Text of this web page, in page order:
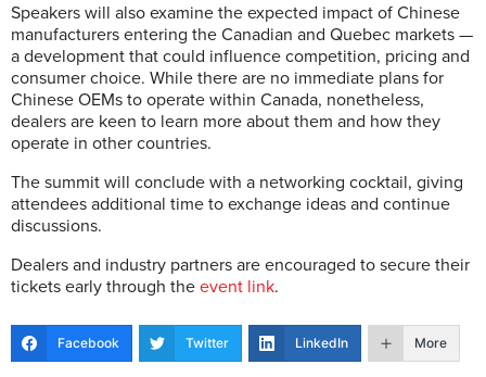
Speakers will also examine the expected impact of Chinese
manufacturers entering the Canadian and Quebec markets —
a development that could influence competition, pricing and
consumer choice. While there are no immediate plans for
Chinese OEMs to operate within Canada, nonetheless,
dealers are keen to learn more about them and how they
operate in other countries.
The summit will conclude with a networking cocktail, giving
attendees additional time to exchange ideas and continue
discussions.
Dealers and industry partners are encouraged to secure their
tickets early through the event link.
Facebook Twitter LinkedIn More